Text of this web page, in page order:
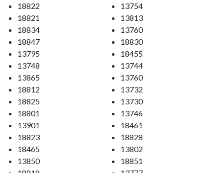
18822
18821
18834
18847
13795
13748
13865
18812
18825
18801
13901
18823
18465
13850
13754
13813
13760
18830
18455
13744
13760
13732
13730
13746
18461
18828
13802
18851